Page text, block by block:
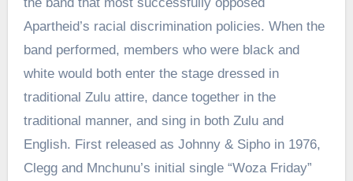
Apartheid’s racial discrimination policies. When the
band performed, members who were black and
white would both enter the stage dressed in
traditional Zulu attire, dance together in the
traditional manner, and sing in both Zulu and
English. First released as Johnny & Sipho in 1976,
Clegg and Mnchunu’s initial single “Woza Friday”